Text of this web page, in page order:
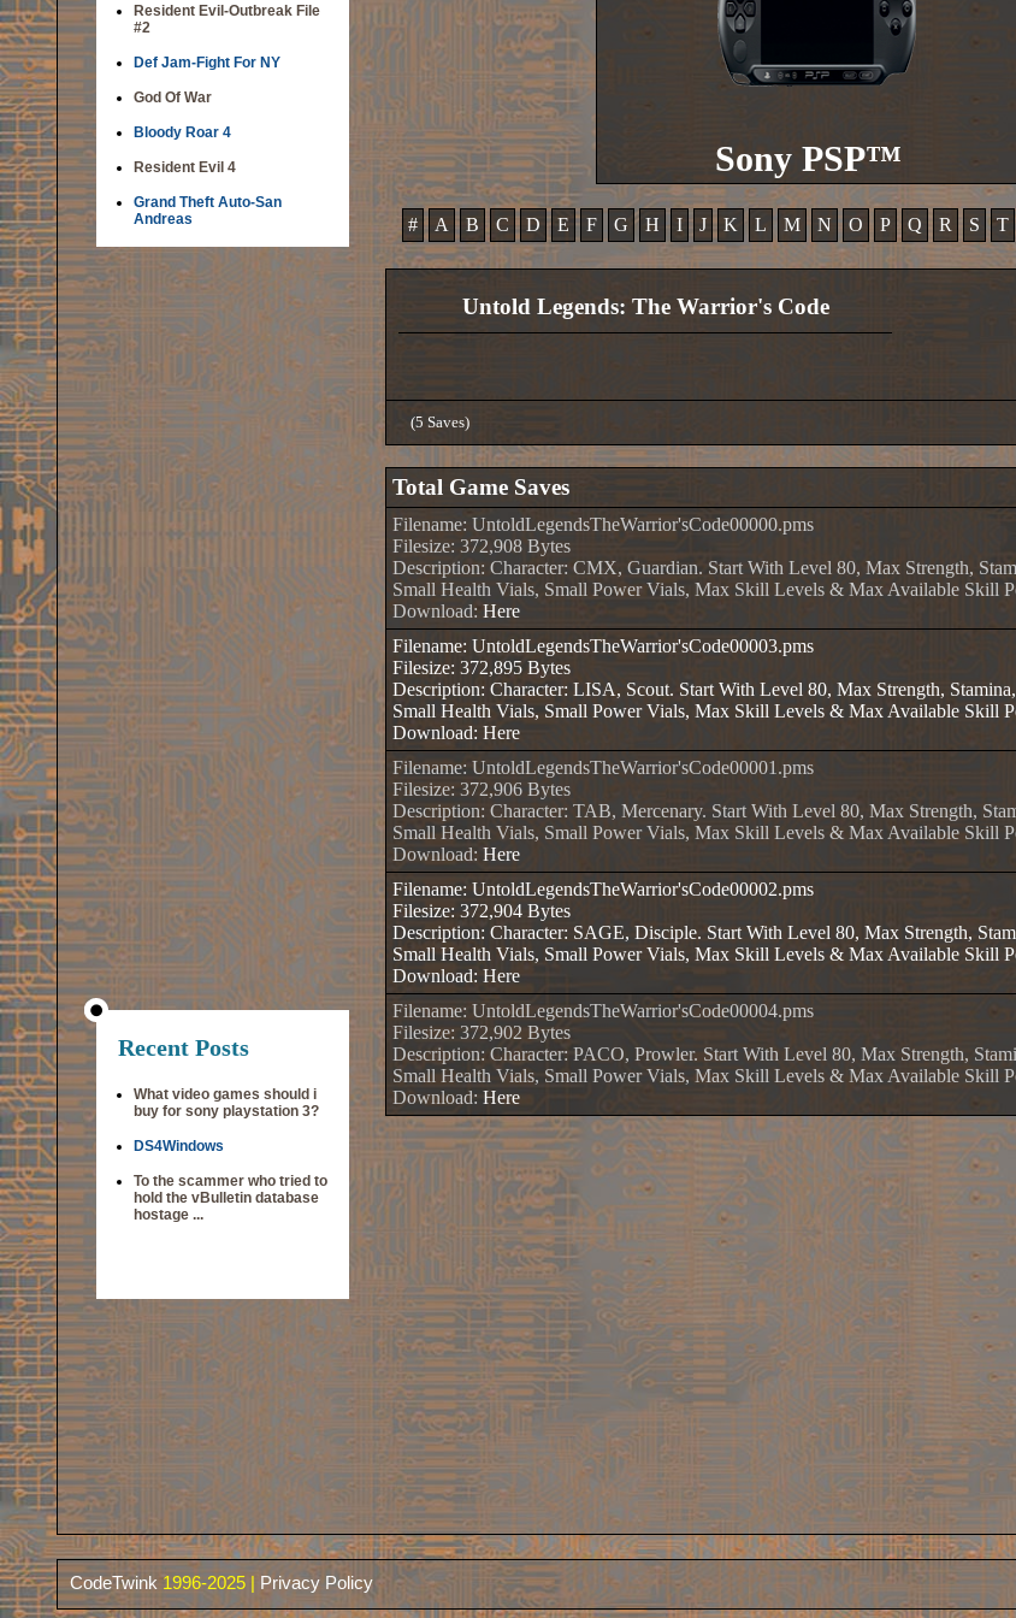
Resident Evil-Outbreak File
#2
Def Jam-Fight For NY
God Of War
Bloody Roar 4
Resident Evil 4
Grand Theft Auto-San
Andreas
Recent Posts
What video games should i
buy for sony playstation 3?
DS4Windows
To the scammer who tried to
hold the vBulletin database
hostage ...
Sony PSP™
# A B C D E F G H I J K L M N O P Q R S T
Untold Legends: The Warrior's Code
(5 Saves)
Total Game Saves
Filename: UntoldLegendsTheWarrior'sCode00000.pms
Filesize: 372,908 Bytes
Description: Character: CMX, Guardian. Start With Level 80, Max Strength,
Small Health Vials, Small Power Vials, Max Skill Levels & Max Available Skill
Download: Here
Filename: UntoldLegendsTheWarrior'sCode00003.pms
Filesize: 372,895 Bytes
Description: Character: LISA, Scout. Start With Level 80, Max Strength,
Small Health Vials, Small Power Vials, Max Skill Levels & Max Available Skill
Download: Here
Filename: UntoldLegendsTheWarrior'sCode00001.pms
Filesize: 372,906 Bytes
Description: Character: TAB, Mercenary. Start With Level 80, Max Strength,
Small Health Vials, Small Power Vials, Max Skill Levels & Max Available Skill
Download: Here
Filename: UntoldLegendsTheWarrior'sCode00002.pms
Filesize: 372,904 Bytes
Description: Character: SAGE, Disciple. Start With Level 80, Max Strength,
Small Health Vials, Small Power Vials, Max Skill Levels & Max Available Skill
Download: Here
Filename: UntoldLegendsTheWarrior'sCode00004.pms
Filesize: 372,902 Bytes
Description: Character: PACO, Prowler. Start With Level 80, Max Strength,
Small Health Vials, Small Power Vials, Max Skill Levels & Max Available Skill
Download: Here
CodeTwink 1996-2025 | Privacy Policy